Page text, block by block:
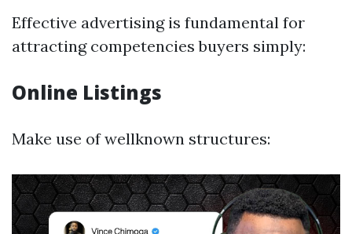
Effective advertising is fundamental for
attracting competencies buyers simply:
Online Listings
Make use of wellknown structures: